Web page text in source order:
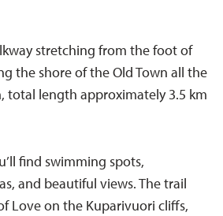
stretching from the foot of
the shore of the Old Town all the
total length approximately 3.5 km
find swimming spots,
and beautiful views. The trail
Love on the Kuparivuori cliffs,